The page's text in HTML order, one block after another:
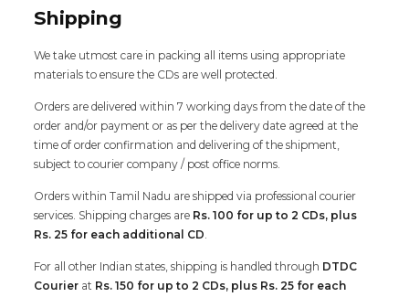
Shipping
We take utmost care in packing all items using appropriate
materials to ensure the CDs are well protected.
Orders are delivered within 7 working days from the date of the
order and/or payment or as per the delivery date agreed at the
time of order confirmation and delivering of the shipment,
subject to courier company / post office norms.
Orders within Tamil Nadu are shipped via professional courier
services. Shipping charges are Rs. 100 for up to 2 CDs, plus
Rs. 25 for each additional CD.
For all other Indian states, shipping is handled through DTDC
Courier at Rs. 150 for up to 2 CDs, plus Rs. 25 for each